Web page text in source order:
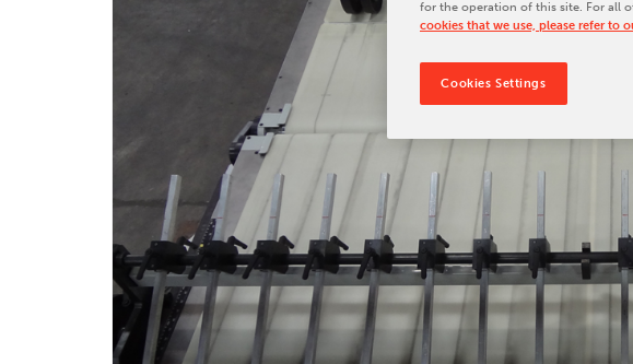
Tradeshows & Conferences
BW Papersystems News
for the operation of this site. For all
cookies that we use, please refer to
Cookies Settings